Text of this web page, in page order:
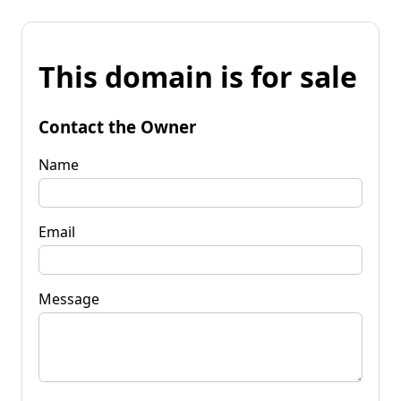
This domain is for sale
Contact the Owner
Name
Email
Message